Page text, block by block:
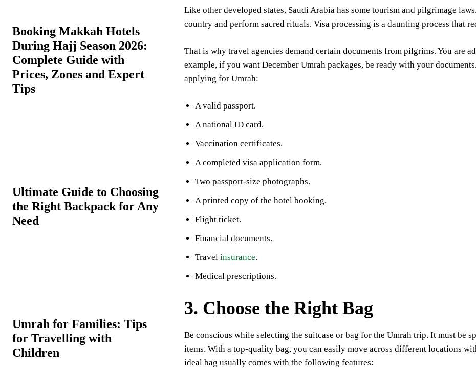
Booking Makkah Hotels
During Hajj Season 2026:
Complete Guide with
Prices, Zones and Expert
Tips
Ultimate Guide to Choosing
the Right Backpack for Any
Need
Umrah for Families: Tips
for Travelling with
Children
Like other developed states, Saudi Arabia has some tourism and pilgrimage
country and perform sacred rituals. Visa processing is a daunting process that
That is why travel agencies demand certain documents from pilgrims. You are
example, if you want December Umrah packages, be ready with your
applying for Umrah:
A valid passport.
A national ID card.
Vaccination certificates.
A completed visa application form.
Two passport-size photographs.
A printed copy of the hotel booking.
Flight ticket.
Financial documents.
Travel insurance.
Medical prescriptions.
3. Choose the Right Bag
Be conscious while selecting the suitcase or bag for the Umrah trip. It must be
items. With a top-quality bag, you can easily move across different locations
ideal bag usually comes with the following features: